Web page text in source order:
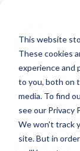
This website
These cookies
experience and
to you, both on
media. To find
see our Privacy
We won't track
site. But in